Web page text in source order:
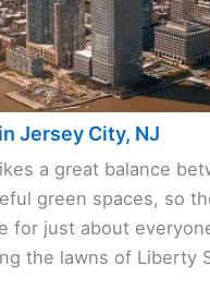
Jersey City, NJ
a great balance
green spaces, so
for just about
the lawns of Liberty